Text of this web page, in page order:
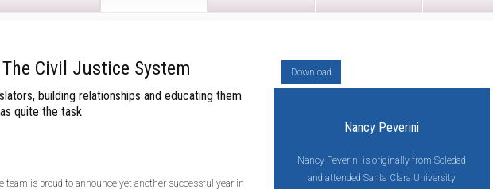
Civil Justice System
building relationships and educating them
quite the task
team is proud to announce yet another successful year in
Download
Nancy Peverini
Nancy Peverini is originally from Soledad
and attended Santa Clara University